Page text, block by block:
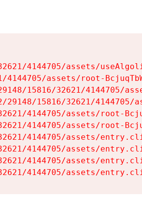
4144705/assets/
4144705/assets/root-
15816/32621/4144705/
15816/32621/4144705/
4144705/assets/root-
4144705/assets/root-
4144705/assets/
4144705/assets/
4144705/assets/
4144705/assets/